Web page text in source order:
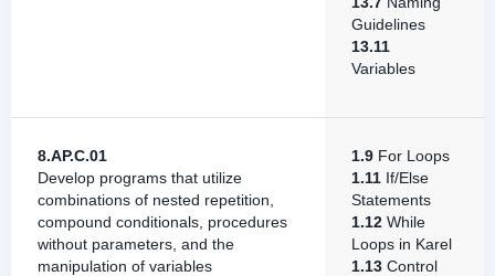
Guidelines
13.11
Variables
8.AP.C.01
Develop programs that utilize
combinations of nested repetition,
compound conditionals, procedures
without parameters, and the
manipulation of variables
1.9 For Loops
1.11 If/Else
Statements
1.12 While
Loops in Karel
1.13 Control